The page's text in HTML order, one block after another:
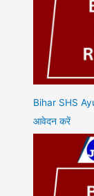
Bihar SHS
आवेदन करें